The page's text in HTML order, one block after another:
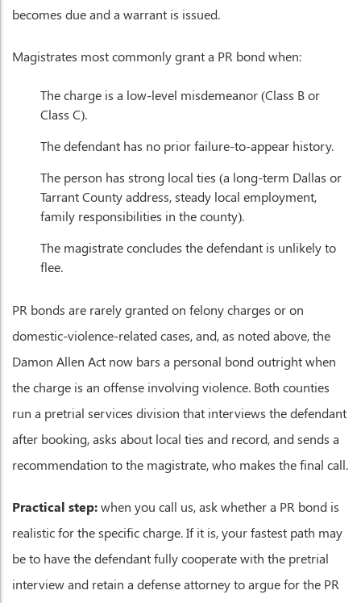
becomes due and a warrant is issued.
Magistrates most commonly grant a PR bond when:
The charge is a low-level misdemeanor (Class B or
Class C).
The defendant has no prior failure-to-appear history.
The person has strong local ties (a long-term Dallas or
Tarrant County address, steady local employment,
family responsibilities in the county).
The magistrate concludes the defendant is unlikely to
flee.
PR bonds are rarely granted on felony charges or on
domestic-violence-related cases, and, as noted above, the
Damon Allen Act now bars a personal bond outright when
the charge is an offense involving violence. Both counties
run a pretrial services division that interviews the defendant
after booking, asks about local ties and record, and sends a
recommendation to the magistrate, who makes the final call.
Practical step:when you call us, ask whether a PR bond is
realistic for the specific charge. If it is, your fastest path may
be to have the defendant fully cooperate with the pretrial
interview and retain a defense attorney to argue for the PR